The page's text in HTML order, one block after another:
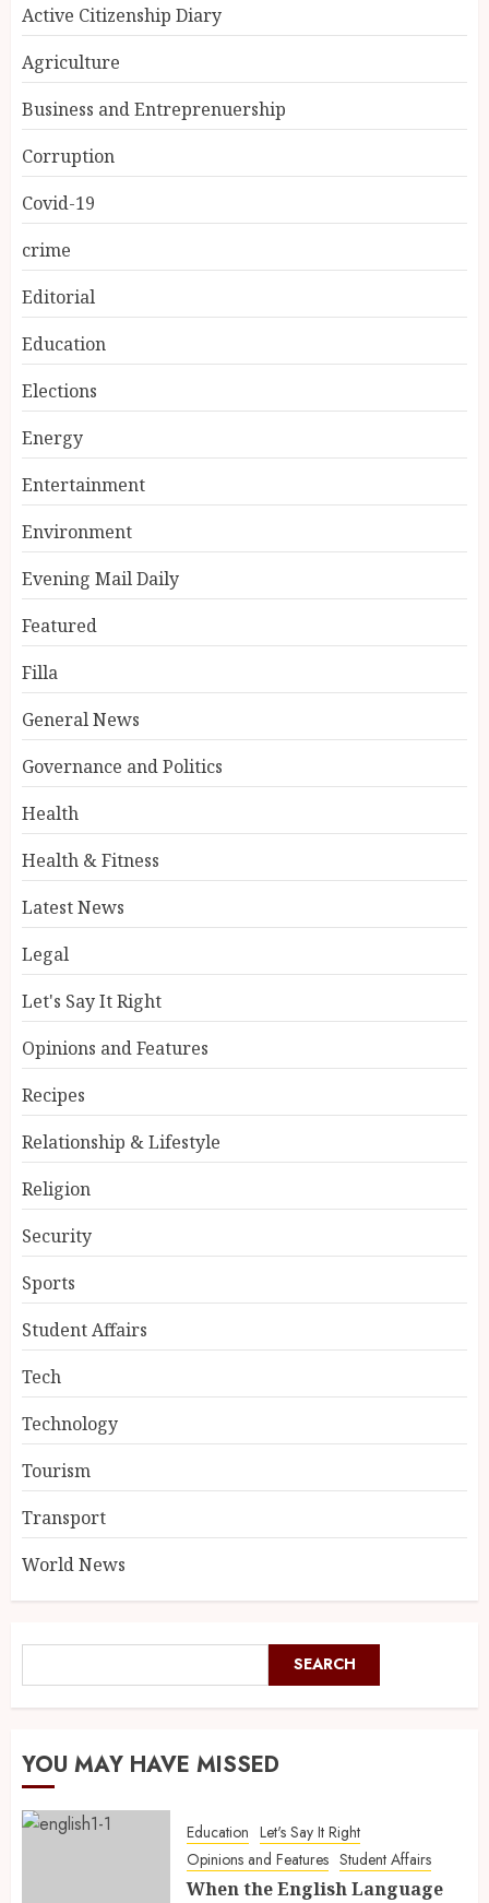
Active Citizenship Diary
Agriculture
Business and Entreprenuership
Corruption
Covid-19
crime
Editorial
Education
Elections
Energy
Entertainment
Environment
Evening Mail Daily
Featured
Filla
General News
Governance and Politics
Health
Health & Fitness
Latest News
Legal
Let's Say It Right
Opinions and Features
Recipes
Relationship & Lifestyle
Religion
Security
Sports
Student Affairs
Tech
Technology
Tourism
Transport
World News
SEARCH
YOU MAY HAVE MISSED
Education Let's Say It Right
Opinions and Features Student Affairs
When the English Language